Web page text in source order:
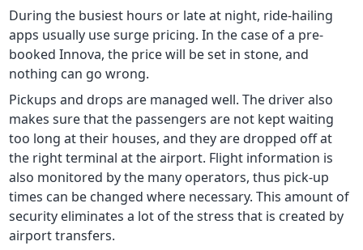
During the busiest hours or late at night, ride-hailing
apps usually use surge pricing. In the case of a pre-
booked Innova, the price will be set in stone, and
nothing can go wrong.
Pickups and drops are managed well. The driver also
makes sure that the passengers are not kept waiting
too long at their houses, and they are dropped off at
the right terminal at the airport. Flight information is
also monitored by the many operators, thus pick-up
times can be changed where necessary. This amount of
security eliminates a lot of the stress that is created by
airport transfers.